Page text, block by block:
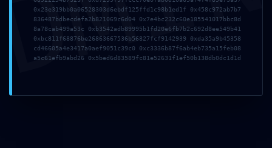
CASINO MCW Top Online
Casino Live Suisse
0x23e319bb0a06528303d6ebdf125ffd1c98b1ed1f 0x458c972ab7b7
836487bdbecdefa2b821069c6d04 0x7e4bc232c60e185541017bbc8d
8a78cab499a53c 0xb3542adb89995b1fd20e6fb7b2c692d8ee549b41
0xbc811f68876be26863667536b56827fcf9142939 0xda35a9b45358
cd46605a4e3417a0aef9051c39c0 0xc3336b87f6ab4eb735a15feb08
a5c61efb9abd26 0x5bed6d83589fc81e52631f1ef50b138db0dc1d1d